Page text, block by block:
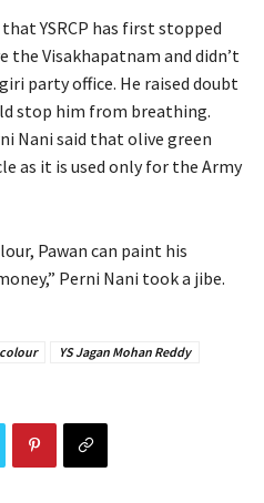
YSRCP has first stopped
the Visakhapatnam and didn’t
party office. He raised doubt
stop him from breathing.
Nani said that olive green
as it is used only for the Army
Pawan can paint his
Perni Nani took a jibe.
YS Jagan Mohan Reddy